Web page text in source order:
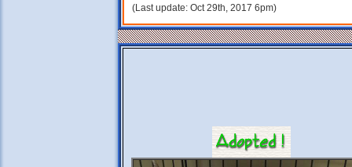
(Last update: Oct 29th, 2017 6pm)